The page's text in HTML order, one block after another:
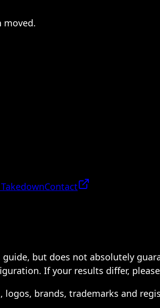
moved.
Contact
but does not absolutely
If your results differ,
brands, trademarks and